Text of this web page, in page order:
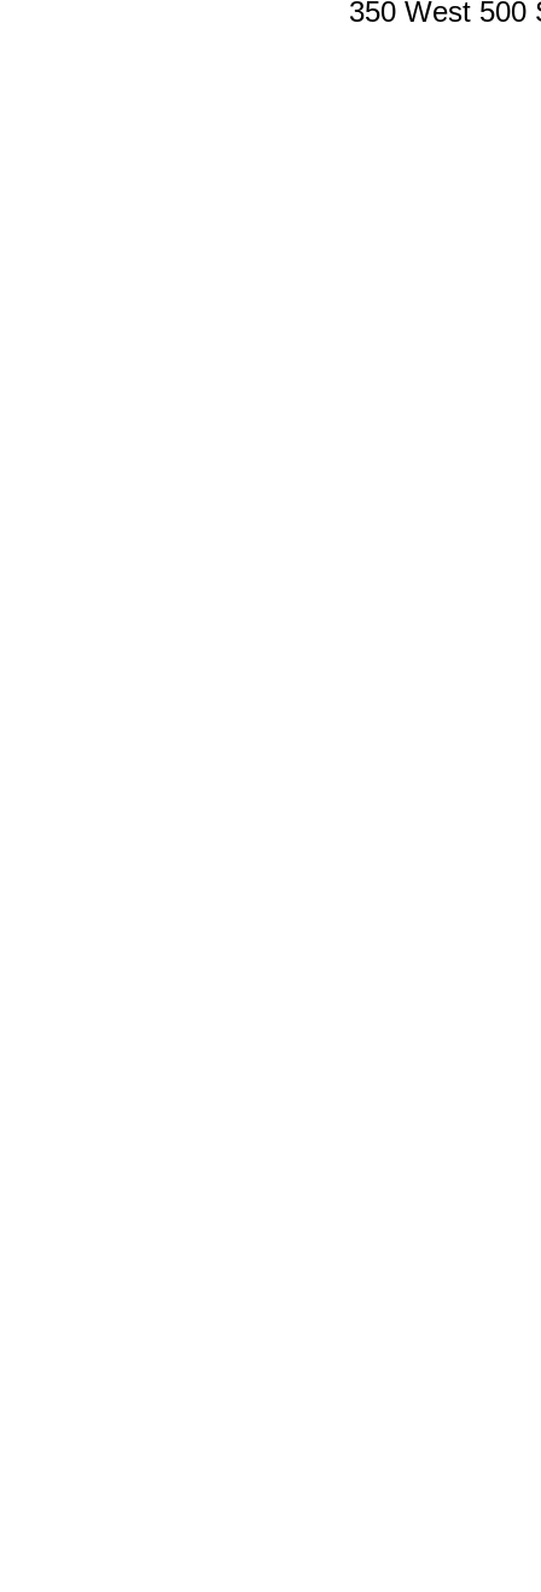
350 West 500